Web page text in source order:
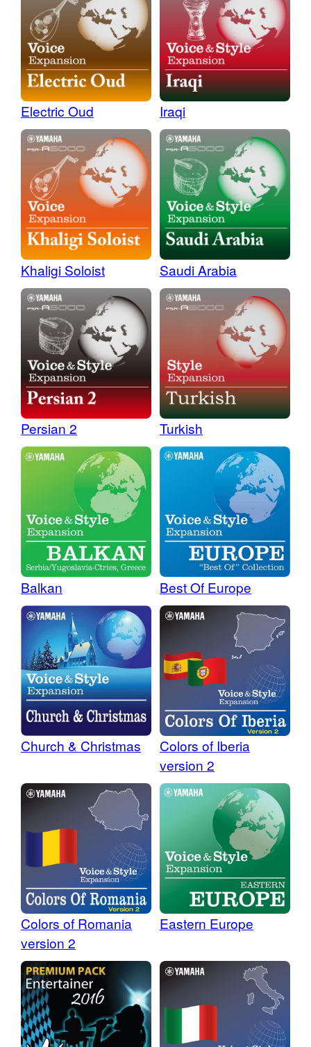
Electric Oud Iraqi
Khaligi Soloist Saudi Arabia
Persian 2 Turkish
Balkan Best Of Europe
Church & Christmas
Colors of Iberia
version 2
Colors of Romania
version 2
Eastern Europe